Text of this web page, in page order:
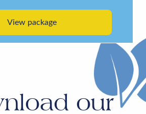
View package
our